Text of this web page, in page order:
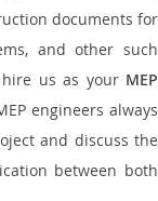
documents for
and other such
us as your MEP
engineers always
and discuss the
between both